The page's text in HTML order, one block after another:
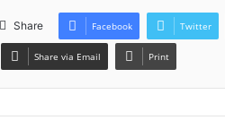
Share Facebook Twitter
Share via Email Print